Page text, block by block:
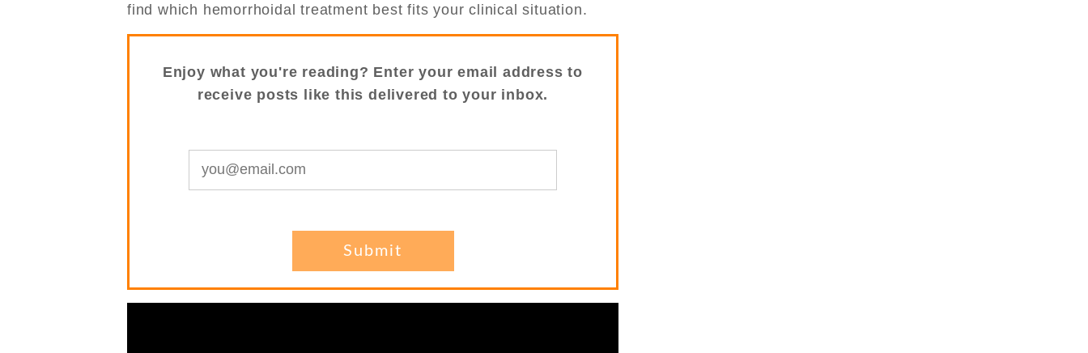
find which hemorrhoidal treatment best fits your clinical situation.
Enjoy what you're reading? Enter your email address to
receive posts like this delivered to your inbox.